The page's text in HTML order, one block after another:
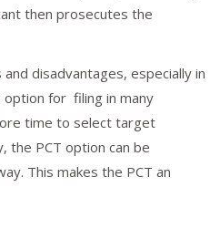
then prosecutes the
disadvantages, especially in
option for filing in many
time to select target
the PCT option can be
This makes the PCT an